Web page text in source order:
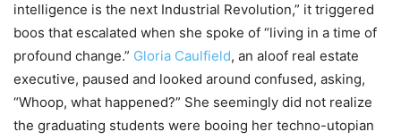
intelligence is the next Industrial Revolution,” it triggered
boos that escalated when she spoke of “living in a time of
profound change.” Gloria Caulfield, an aloof real estate
executive, paused and looked around confused, asking,
“Whoop, what happened?” She seemingly did not realize
the graduating students were booing her techno-utopian